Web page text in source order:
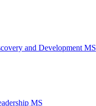
and Development MS
MS